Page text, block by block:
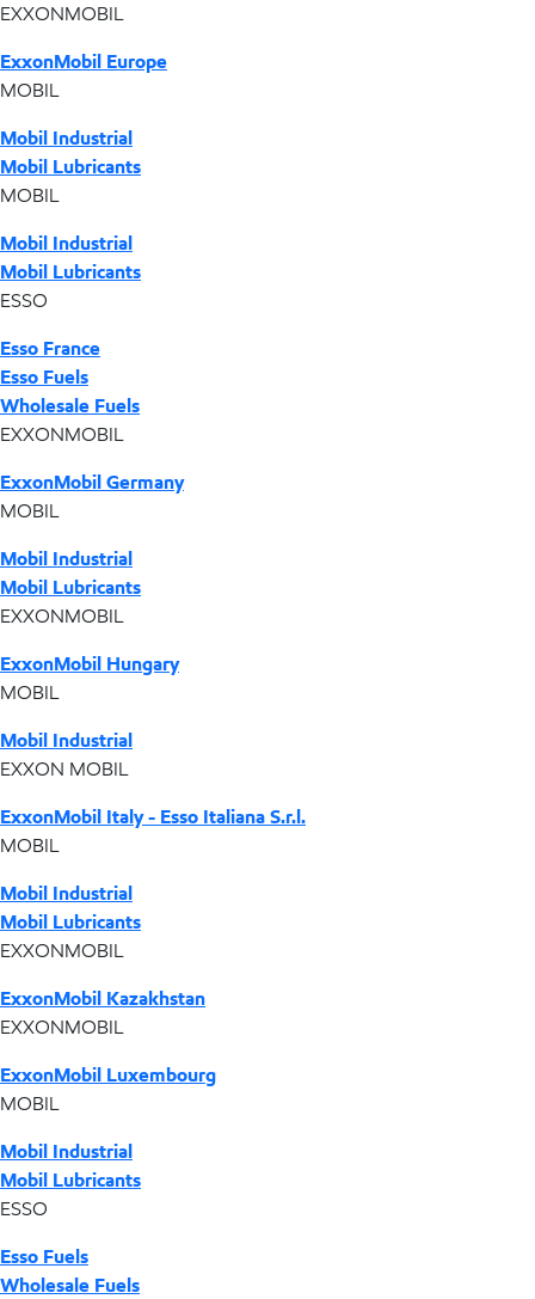
EXXONMOBIL
ExxonMobil Europe
MOBIL
Mobil Industrial
Mobil Lubricants
MOBIL
Mobil Industrial
Mobil Lubricants
ESSO
Esso France
Esso Fuels
Wholesale Fuels
EXXONMOBIL
ExxonMobil Germany
MOBIL
Mobil Industrial
Mobil Lubricants
EXXONMOBIL
ExxonMobil Hungary
MOBIL
Mobil Industrial
EXXON MOBIL
ExxonMobil Italy - Esso Italiana S.r.l.
MOBIL
Mobil Industrial
Mobil Lubricants
EXXONMOBIL
ExxonMobil Kazakhstan
EXXONMOBIL
ExxonMobil Luxembourg
MOBIL
Mobil Industrial
Mobil Lubricants
ESSO
Esso Fuels
Wholesale Fuels